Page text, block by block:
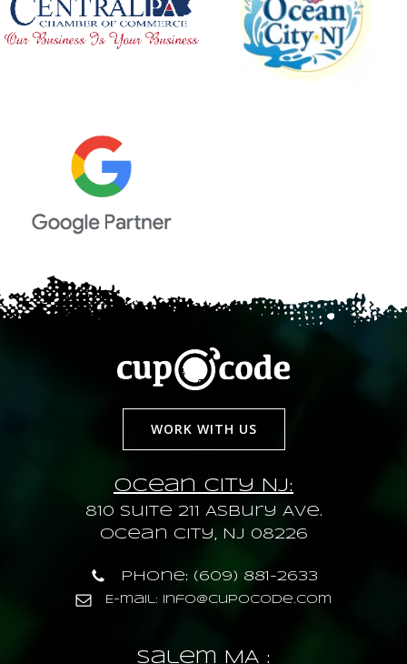
WORK WITH US
Ocean City NJ:
810 Suite 211 Asbury Ave.
Ocean City, NJ 08226
Phone: (609) 881-2633
E-mail: info@cupocode.com
Salem MA :